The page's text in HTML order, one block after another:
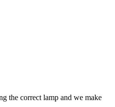
the correct lamp and we make